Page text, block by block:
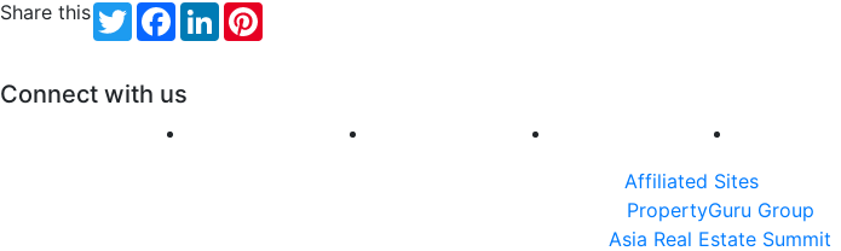
Share this TwitterFacebook
LinkedIn
Connect with us
Affiliated Sites
PropertyGuru Group
Asia Real Estate Summit